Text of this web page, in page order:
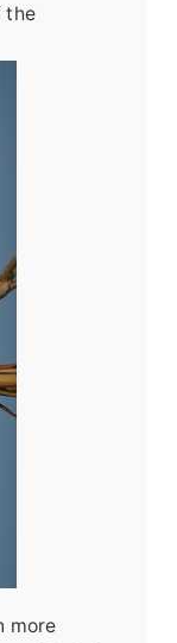
the
more